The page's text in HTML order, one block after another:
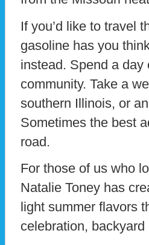
If you’d like to travel
gasoline has you
instead. Spend a
community. Take a
southern Illinois, or
Sometimes the best
road.
For those of us who
Natalie Toney has
light summer flavors
celebration,